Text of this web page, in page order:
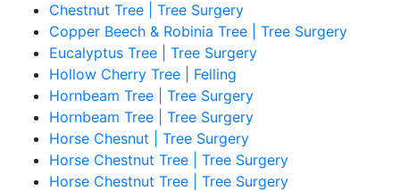
Chestnut Tree | Tree Surgery
Copper Beech & Robinia Tree | Tree Surgery
Eucalyptus Tree | Tree Surgery
Hollow Cherry Tree | Felling
Hornbeam Tree | Tree Surgery
Hornbeam Tree | Tree Surgery
Horse Chesnut | Tree Surgery
Horse Chestnut Tree | Tree Surgery
Horse Chestnut Tree | Tree Surgery